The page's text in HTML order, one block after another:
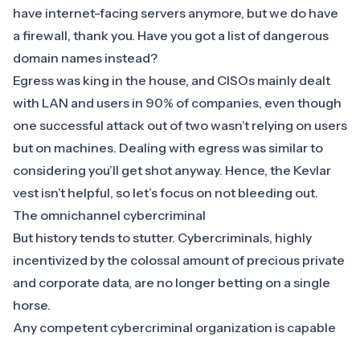
have internet-facing servers anymore, but we do have
a firewall, thank you. Have you got a list of dangerous
domain names instead?
Egress was king in the house, and CISOs mainly dealt
with LAN and users in 90% of companies, even though
one successful attack out of two wasn’t relying on users
but on machines. Dealing with egress was similar to
considering you’ll get shot anyway. Hence, the Kevlar
vest isn’t helpful, so let’s focus on not bleeding out.
The omnichannel cybercriminal
But history tends to stutter. Cybercriminals, highly
incentivized by the colossal amount of precious private
and corporate data, are no longer betting on a single
horse.
Any competent cybercriminal organization is capable